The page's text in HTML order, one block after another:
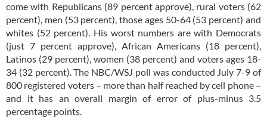
come with Republicans (89 percent approve), rural voters (62
percent), men (53 percent), those ages 50-64 (53 percent) and
whites (52 percent). His worst numbers are with Democrats
(just 7 percent approve), African Americans (18 percent),
Latinos (29 percent), women (38 percent) and voters ages 18-
34 (32 percent). The NBC/WSJ poll was conducted July 7-9 of
800 registered voters – more than half reached by cell phone –
and it has an overall margin of error of plus-minus 3.5
percentage points.